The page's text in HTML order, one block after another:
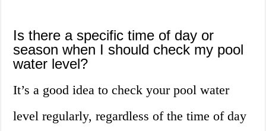
Is there a specific time of day or
season when I should check my pool
water level?
It’s a good idea to check your pool water
level regularly, regardless of the time of day